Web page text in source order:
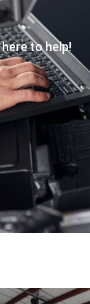
to help!